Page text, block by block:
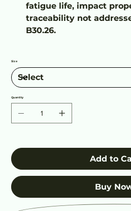
fatigue life, impact
traceability not
B30.26.
Size
Quantity
Add to
Buy